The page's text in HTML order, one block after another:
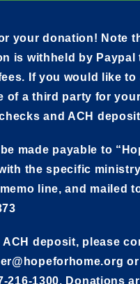
your donation! Note
is withheld by Paypal
If you would like to
of a third party for
and ACH
made payable to
the specific
line, and mailed
ACH deposit, please
216-1300. Donations